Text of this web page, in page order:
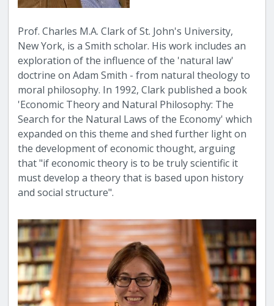
Prof. Charles M.A. Clark of St. John's University,
New York, is a Smith scholar. His work includes an
exploration of the influence of the 'natural law'
doctrine on Adam Smith - from natural theology to
moral philosophy. In 1992, Clark published a book
'Economic Theory and Natural Philosophy: The
Search for the Natural Laws of the Economy' which
expanded on this theme and shed further light on
the development of economic thought, arguing
that "if economic theory is to be truly scientific it
must develop a theory that is based upon history
and social structure".